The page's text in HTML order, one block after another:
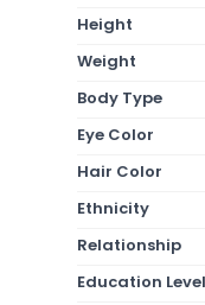
Height
Weight
Body Type
Eye Color
Hair Color
Ethnicity
Relationship
Education Level